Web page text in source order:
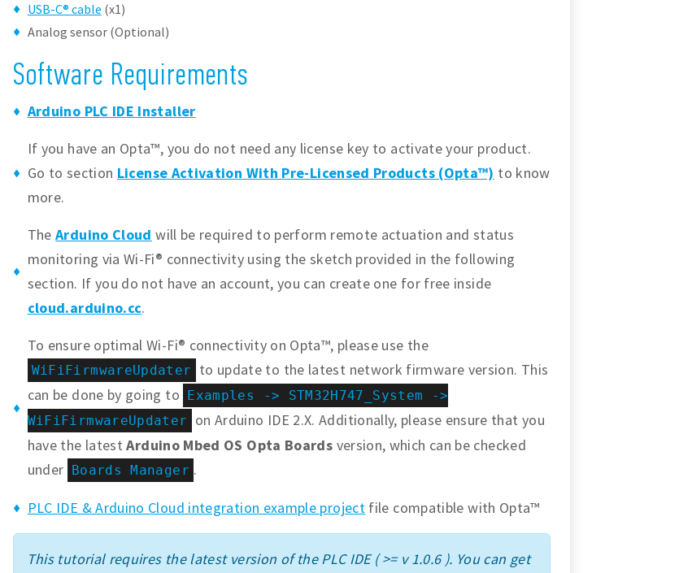
USB-C® cable (x1)
Analog sensor (Optional)
Software Requirements
Arduino PLC IDE Installer
If you have an Opta™, you do not need any license key to activate your product.
Go to section License Activation With Pre-Licensed Products (Opta™) to know
more.
TheArduino Cloud will be required to perform remote actuation and status
monitoring via Wi-Fi® connectivity using the sketch provided in the following
section. If you do not have an account, you can create one for free inside
cloud.arduino.cc.
To ensure optimal Wi-Fi® connectivity on Opta™, please use the
WiFiFirmwareUpdater
to update to the latest network firmware version. This
can be done by going to Examples -> STM32H747_System ->
WiFiFirmwareUpdater
on Arduino IDE 2.X. Additionally, please ensure that you
have the latestArduino Mbed OS Opta Boards version, which can be checked
under Boards Manager .
PLC IDE & Arduino Cloud integration example project file compatible with Opta™
This tutorial requires the latest version of the PLC IDE ( >= v 1.0.6 ). You can get